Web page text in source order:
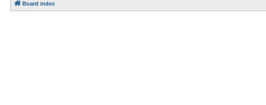
Board index